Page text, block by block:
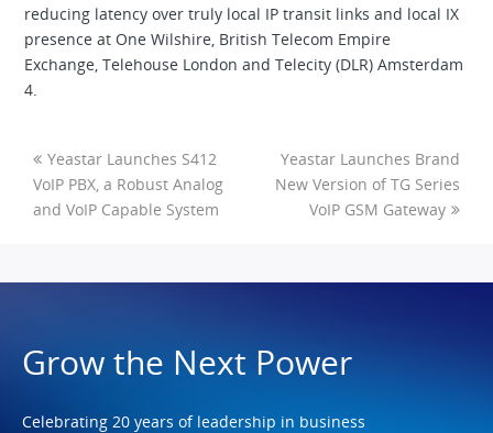
reducing latency over truly local IP transit links and local IX
presence at One Wilshire, British Telecom Empire
Exchange, Telehouse London and Telecity (DLR) Amsterdam
4.
Yeastar Launches S412
VoIP PBX, a Robust Analog
and VoIP Capable System
Yeastar Launches Brand
New Version of TG Series
VoIP GSM Gateway
Grow the Next Power
Celebrating 20 years of leadership in business